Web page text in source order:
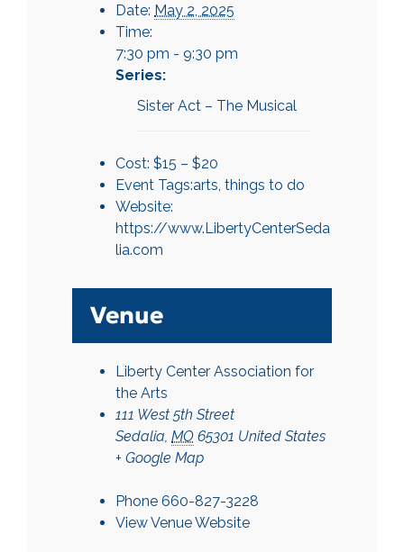
Date: May 2, 2025
Time:
7:30 pm - 9:30 pm
Series:
Sister Act – The Musical
Cost: $15 – $20
Event Tags:arts things to do
Website:
https://www.LibertyCenterSeda
lia.com
Venue
Liberty Center Association for
the Arts
111 West 5th Street
Sedalia MO 65301 United States
+ Google Map
Phone 660-827-3228
View Venue Website